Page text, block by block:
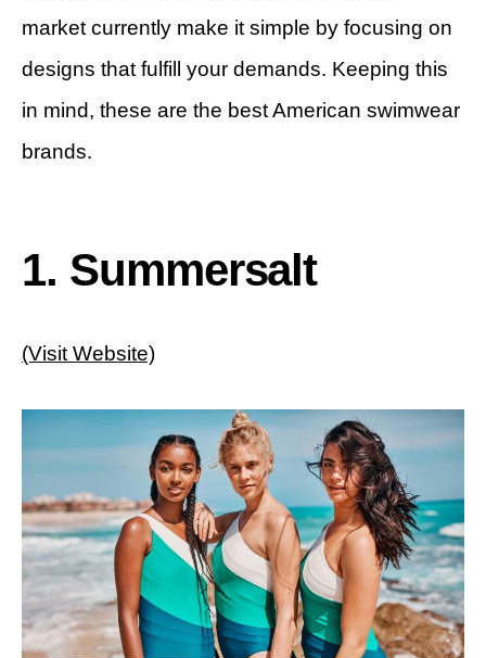
market currently make it simple by focusing on
designs that fulfill your demands. Keeping this
in mind, these are the best American swimwear
brands.
1. Summersalt
(Visit Website)